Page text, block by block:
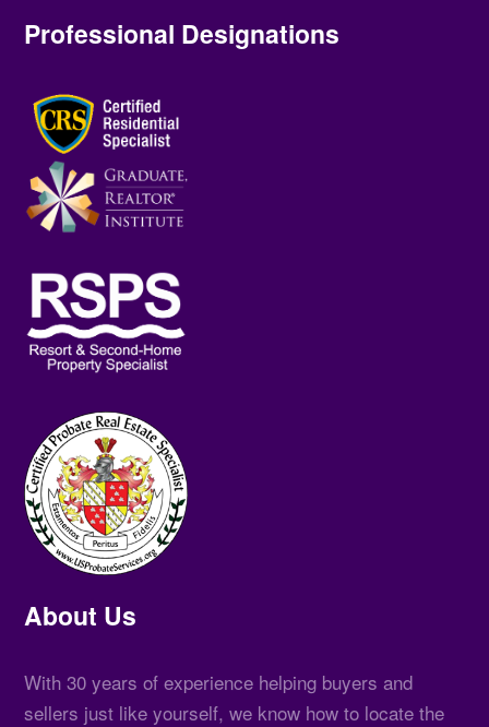
Professional Designations
About Us
With 30 years of experience helping buyers and
sellers just like yourself, we know how to locate the